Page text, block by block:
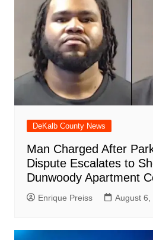
DeKalb County News
Man Charged After
Dispute Escalates to
Dunwoody Apartment
Enrique Preiss August 6,